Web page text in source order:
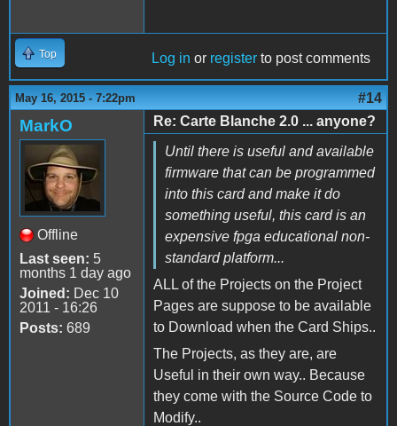
Top Log in or register to post comments
May 16, 2015 - 7:22pm #14
MarkO
Offline
Last seen: 5
months 1 day ago
Joined: Dec 10
2011 - 16:26
Posts: 689
Re: Carte Blanche 2.0 ... anyone?
Until there is useful and available
firmware that can be programmed
into this card and make it do
something useful, this card is an
expensive fpga educational non-
standard platform...
ALL of the Projects on the Project
Pages are suppose to be available
to Download when the Card Ships..
The Projects, as they are, are
Useful in their own way.. Because
they come with the Source Code to
Modify..